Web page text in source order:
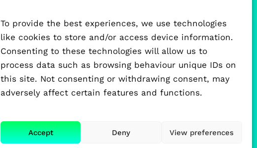
To provide the best experiences, we use technologies
like cookies to store and/or access device information.
Consenting to these technologies will allow us to
process data such as browsing behaviour unique IDs on
this site. Not consenting or withdrawing consent, may
adversely affect certain features and functions.
Accept Deny View preferences